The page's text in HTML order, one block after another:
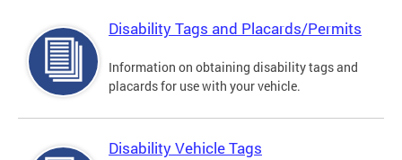
Disability Tags and Placards/Permits
Information on obtaining disability tags and
placards for use with your vehicle.
Disability Vehicle Tags